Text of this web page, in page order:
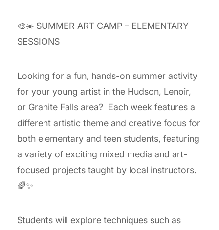
🎨☀️ SUMMER ART CAMP – ELEMENTARY
SESSIONS
Looking for a fun, hands-on summer activity
for your young artist in the Hudson, Lenoir,
or Granite Falls area? Each week features a
different artistic theme and creative focus for
both elementary and teen students, featuring
a variety of exciting mixed media and art-
focused projects taught by local instructors.
🌈✨
Students will explore techniques such as